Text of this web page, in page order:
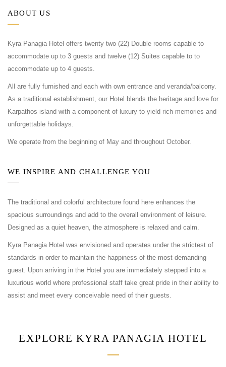
ABOUT US
Kyra Panagia Hotel offers twenty two (22) Double rooms capable to
accommodate up to 3 guests and twelve (12) Suites capable to to
accommodate up to 4 guests.
All are fully furnished and each with own entrance and veranda/balcony.
As a traditional establishment, our Hotel blends the heritage and love for
Karpathos island with a component of luxury to yield rich memories and
unforgettable holidays.
We operate from the beginning of May and throughout October.
WE INSPIRE AND CHALLENGE YOU
The traditional and colorful architecture found here enhances the
spacious surroundings and add to the overall environment of leisure.
Designed as a quiet heaven, the atmosphere is relaxed and calm.
Kyra Panagia Hotel was envisioned and operates under the strictest of
standards in order to maintain the happiness of the most demanding
guest. Upon arriving in the Hotel you are immediately stepped into a
luxurious world where professional staff take great pride in their ability to
assist and meet every conceivable need of their guests.
EXPLORE KYRA PANAGIA HOTEL